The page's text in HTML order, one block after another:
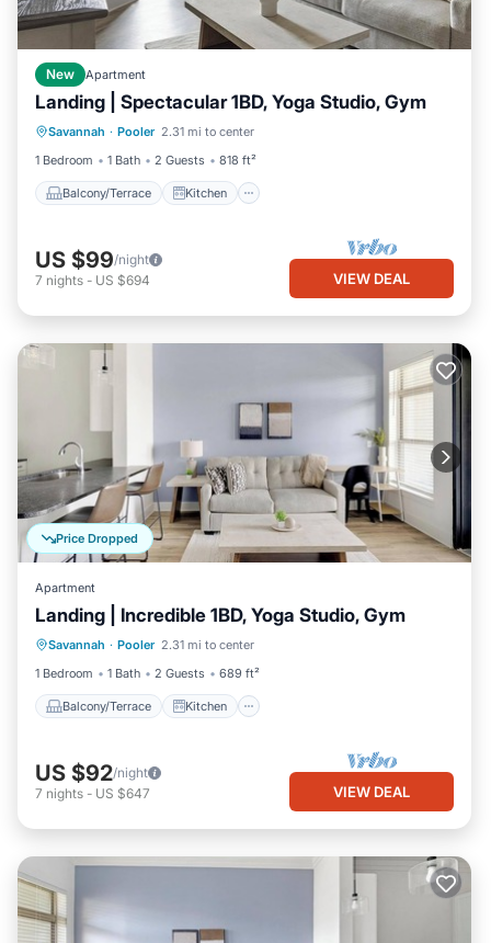
New Apartment
Landing | Spectacular 1BD, Yoga Studio, Gym
Savannah · Pooler 2.31 mi to center
1 Bedroom
1 Bath 2 Guests 818 ft²
Balcony/Terrace Kitchen
Balcony/Terrace
Kitchen
Air Conditioner
Internet
US $99/night
7 nights - US $694 VIEW DEAL
Price Dropped
Apartment
Landing | Incredible 1BD, Yoga Studio, Gym
Savannah · Pooler 2.31 mi to center
1 Bedroom
1 Bath 2 Guests 689 ft²
Balcony/Terrace Kitchen
Balcony/Terrace
Kitchen
Air Conditioner
Internet
US $92/night
7 nights - US $647 VIEW DEAL